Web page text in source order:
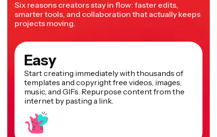
Six reasons creators stay in flow: faster edits,
smarter tools, and collaboration that actually keeps
projects moving.
Easy
Start creating immediately with thousands of
templates and copyright free videos, images,
music, and GIFs. Repurpose content from the
internet by pasting a link.